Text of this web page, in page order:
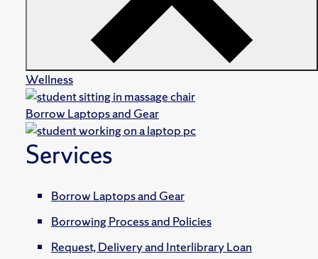
Wellness
Borrow Laptops and Gear
Services
Borrow Laptops and Gear
Borrowing Process and Policies
Request, Delivery and Interlibrary Loan